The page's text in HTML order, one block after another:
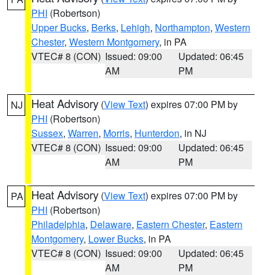
PHI (Robertson)
Upper Bucks, Berks, Lehigh, Northampton, Western
Chester, Western Montgomery, in PA
VTEC# 8 (CON) Issued: 09:00
AM
Updated: 06:45
PM
NJ Heat Advisory (View Text) expires 07:00 PM by
PHI (Robertson)
Sussex, Warren, Morris, Hunterdon, in NJ
VTEC# 8 (CON) Issued: 09:00
AM
Updated: 06:45
PM
PA Heat Advisory (View Text) expires 07:00 PM by
PHI (Robertson)
Philadelphia, Delaware, Eastern Chester, Eastern
Montgomery, Lower Bucks, in PA
VTEC# 8 (CON) Issued: 09:00
AM
Updated: 06:45
PM